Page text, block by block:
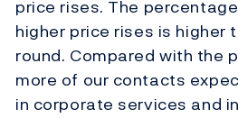
price rises. The
higher price rises is higher
round. Compared with the
more of our contacts
in corporate services and